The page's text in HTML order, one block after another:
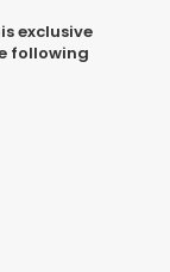
exclusive
following